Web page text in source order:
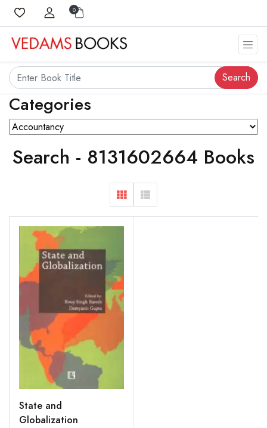
0
Search
Categories
Search - 8131602664 Books
State and
Globalization